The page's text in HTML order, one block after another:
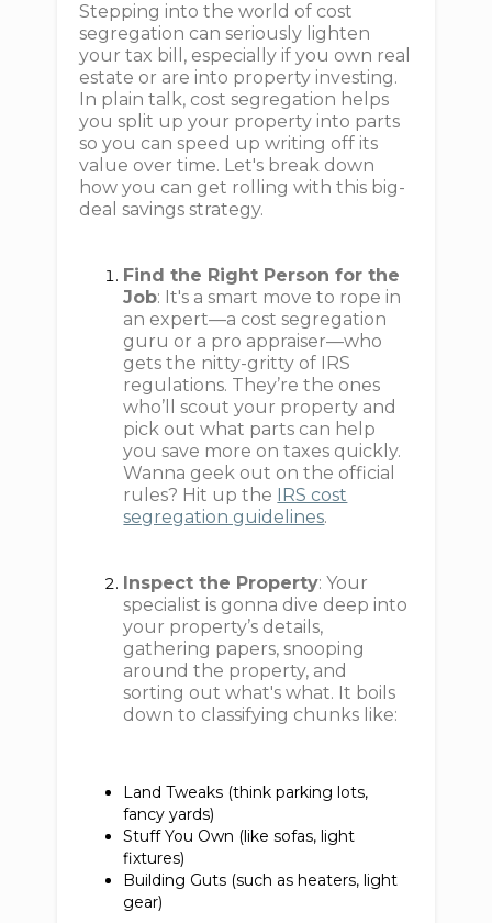
Stepping into the world of cost
segregation can seriously lighten
your tax bill, especially if you own real
estate or are into property investing.
In plain talk, cost segregation helps
you split up your property into parts
so you can speed up writing off its
value over time. Let's break down
how you can get rolling with this big-
deal savings strategy.
Find the Right Person for the
Job: It's a smart move to rope in
an expert—a cost segregation
guru or a pro appraiser—who
gets the nitty-gritty of IRS
regulations. They’re the ones
who’ll scout your property and
pick out what parts can help
you save more on taxes quickly.
Wanna geek out on the official
rules? Hit up the
IRS cost
segregation guidelines.
Inspect the Property: Your
specialist is gonna dive deep into
your property’s details,
gathering papers, snooping
around the property, and
sorting out what's what. It boils
down to classifying chunks like:
Land Tweaks (think parking lots,
fancy yards)
Stuff You Own (like sofas, light
fixtures)
Building Guts (such as heaters, light
gear)